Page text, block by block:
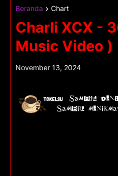
Beranda Chart
Charli XCX -
Music Video )
November 13, 2024